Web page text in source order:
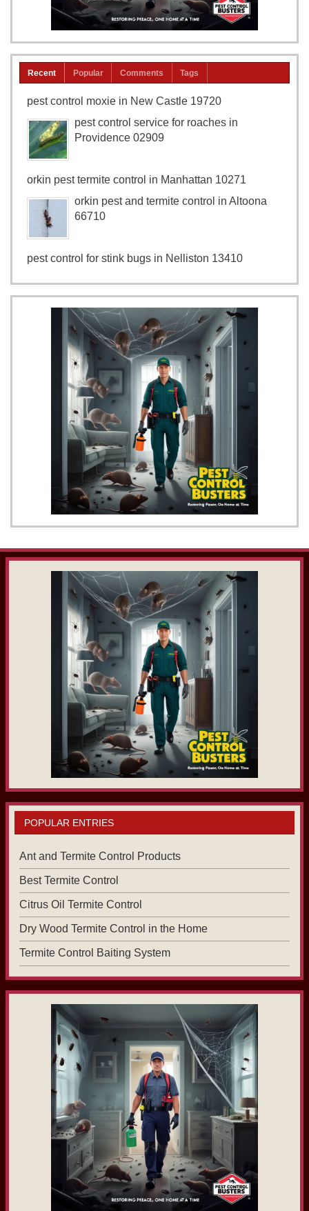
Recent Popular Comments Tags
pest control moxie in New Castle 19720
pest control service for roaches in
Providence 02909
orkin pest termite control in Manhattan 10271
orkin pest and termite control in Altoona
66710
pest control for stink bugs in Nelliston 13410
POPULAR ENTRIES
Ant and Termite Control Products
Best Termite Control
Citrus Oil Termite Control
Dry Wood Termite Control in the Home
Termite Control Baiting System